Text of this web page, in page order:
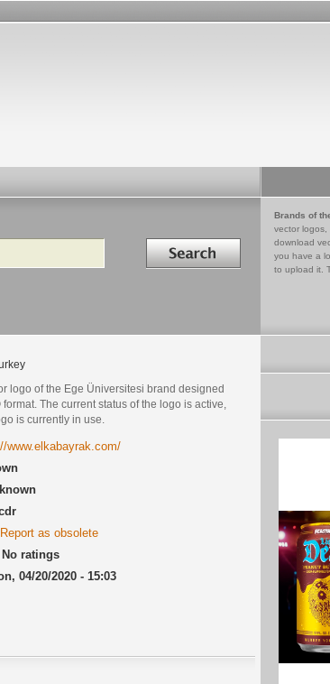
Search in
Brands of
vector logos,
download
you have a
to upload it.
logo of the Ege Üniversitesi brand designed
The current status of the logo is active,
is currently in use.
www.elkabayrak.com/
Report as obsolete
No ratings
04/20/2020 - 15:03